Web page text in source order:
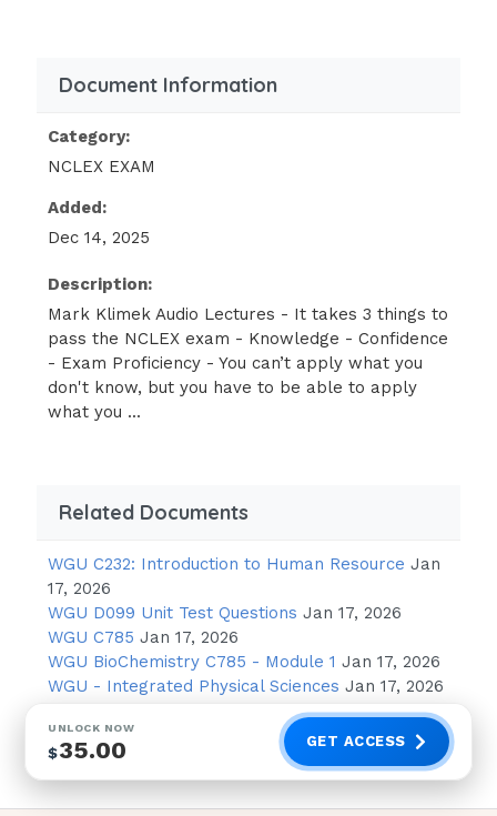
10 – 20
Greater than or equal to 20 Dilantin
(Phenytoin) Used to treat seizures. 10 - 20
Greater than or equal to 20
Bilirubin (waste product of RBC breakdown)
Waste product of red blood cell breakdown.In
adults it is abnormal to have a high
bilirubin.In newborns the bilirubin is elevated
because they are breaking down RBC’s from
the mother blood stream.
Newborn: less
than 10
Adult:elevated levels
Newborn:The toxic level is
20, however a newborn with 14 and above is
cause for concern
Document Information
Category:
NCLEX EXAM
Added:
Dec 14, 2025
Description:
Mark Klimek Audio Lectures - It takes 3 things to
pass the NCLEX exam - Knowledge - Confidence
- Exam Proficiency - You can’t apply what you
don't know, but you have to be able to apply
what you ...
Related Documents
WGU C232: Introduction to Human Resource Jan
17, 2026
WGU D099 Unit Test Questions Jan 17, 2026
WGU C785 Jan 17, 2026
WGU BioChemistry C785 - Module 1 Jan 17, 2026
WGU - Integrated Physical Sciences Jan 17, 2026
UNLOCK NOW
$35.00 GET ACCESS